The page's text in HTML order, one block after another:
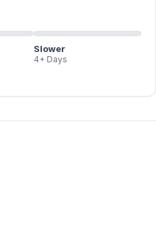
Slower
4+ Days